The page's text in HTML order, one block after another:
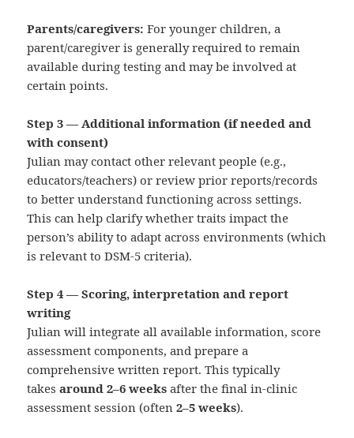
Parents/caregivers: For younger children, a
parent/caregiver is generally required to remain
available during testing and may be involved at
certain points.
Step 3 — Additional information (if needed and
with consent)
Julian may contact other relevant people (e.g.,
educators/teachers) or review prior reports/records
to better understand functioning across settings.
This can help clarify whether traits impact the
person’s ability to adapt across environments (which
is relevant to DSM‑5 criteria).
Step 4 — Scoring, interpretation and report
writing
Julian will integrate all available information, score
assessment components, and prepare a
comprehensive written report. This typically
takesaround 2–6 weeks after the final in-clinic
assessment session (often2–5 weeks).